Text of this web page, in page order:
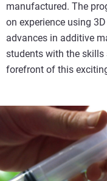
manufactured. The
on experience using
advances in additive
students with the
forefront of this